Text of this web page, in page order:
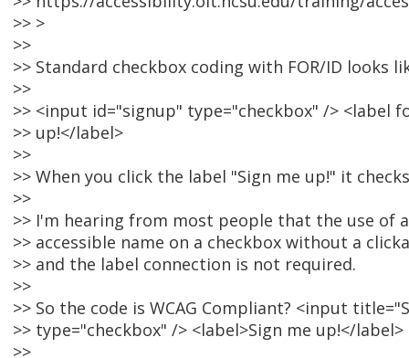
>> >
>>
>> Standard checkbox coding with FOR/ID looks
>>
>> <input id="signup" type="checkbox" /> <label
>> up!</label>
>>
>> When you click the label "Sign me up!" it
>>
>> I'm hearing from most people that the use of
>> accessible name on a checkbox without a
>> and the label connection is not required.
>>
>> So the code is WCAG Compliant? <input
>> type="checkbox" /> <label>Sign me up!</label>
>>